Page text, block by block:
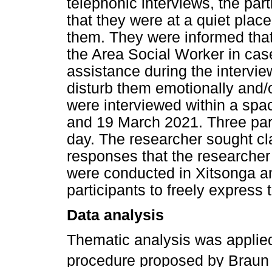
that they were at a quiet
them. They were informed
the Area Social Worker in
assistance during the
disturb them emotionally
were interviewed within a
and 19 March 2021. Three
day. The researcher sought
responses that the
were conducted in Xitsonga
participants to freely express
Data analysis
Thematic analysis was
procedure proposed by